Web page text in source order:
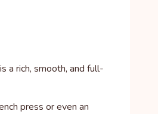
a rich, smooth, and full-
press or even an